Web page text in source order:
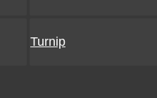
Turnip